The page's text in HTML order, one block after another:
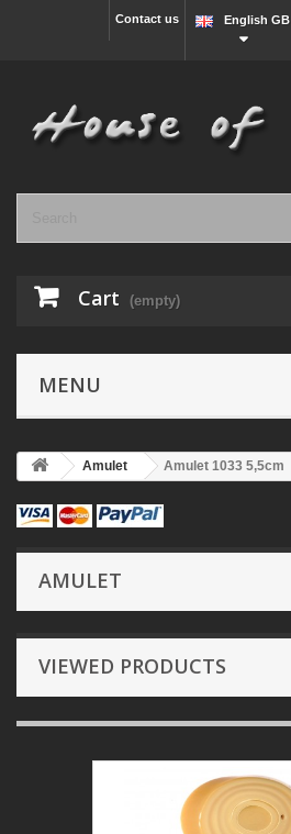
English GB
Contact us
Cart (empty)
MENU
Amulet Amulet 1033 5,5cm
AMULET
VIEWED PRODUCTS